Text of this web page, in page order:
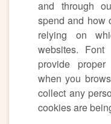
and through
spend and how
relying on
websites.
provide
when you
collect any
cookies are